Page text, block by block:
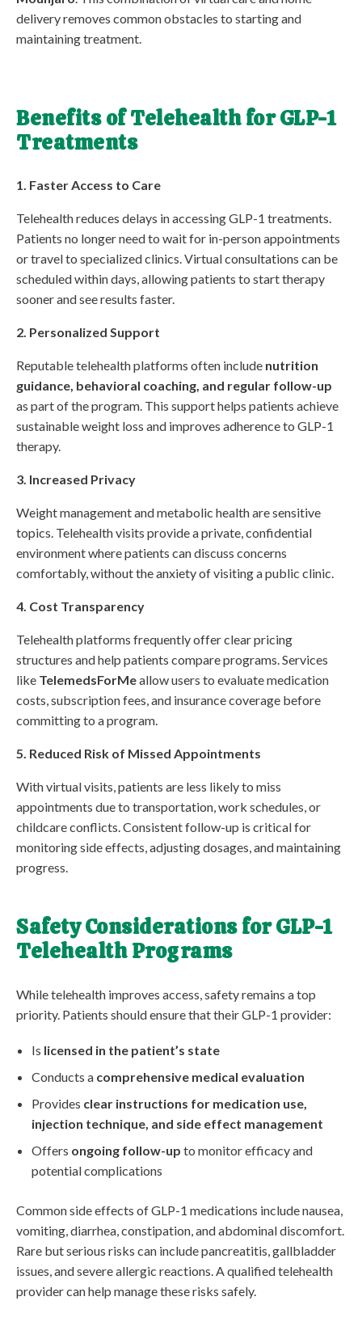
delivery removes common obstacles to starting and
maintaining treatment.
Benefits of Telehealth for GLP-1
Treatments
1. Faster Access to Care
Telehealth reduces delays in accessing GLP-1 treatments.
Patients no longer need to wait for in-person appointments
or travel to specialized clinics. Virtual consultations can be
scheduled within days, allowing patients to start therapy
sooner and see results faster.
2. Personalized Support
Reputable telehealth platforms often include nutrition
guidance, behavioral coaching, and regular follow-up
as part of the program. This support helps patients achieve
sustainable weight loss and improves adherence to GLP-1
therapy.
3. Increased Privacy
Weight management and metabolic health are sensitive
topics. Telehealth visits provide a private, confidential
environment where patients can discuss concerns
comfortably, without the anxiety of visiting a public clinic.
4. Cost Transparency
Telehealth platforms frequently offer clear pricing
structures and help patients compare programs. Services
like TelemedsForMeallow users to evaluate medication
costs, subscription fees, and insurance coverage before
committing to a program.
5. Reduced Risk of Missed Appointments
With virtual visits, patients are less likely to miss
appointments due to transportation, work schedules, or
childcare conflicts. Consistent follow-up is critical for
monitoring side effects, adjusting dosages, and maintaining
progress.
Safety Considerations for GLP-1
Telehealth Programs
While telehealth improves access, safety remains a top
priority. Patients should ensure that their GLP-1 provider:
Is licensed in the patient’s state
Conducts a comprehensive medical evaluation
Provides clear instructions for medication use,
injection technique, and side effect management
Offers ongoing follow-up to monitor efficacy and
potential complications
Common side effects of GLP-1 medications include nausea,
vomiting, diarrhea, constipation, and abdominal discomfort.
Rare but serious risks can include pancreatitis, gallbladder
issues, and severe allergic reactions. A qualified telehealth
provider can help manage these risks safely.